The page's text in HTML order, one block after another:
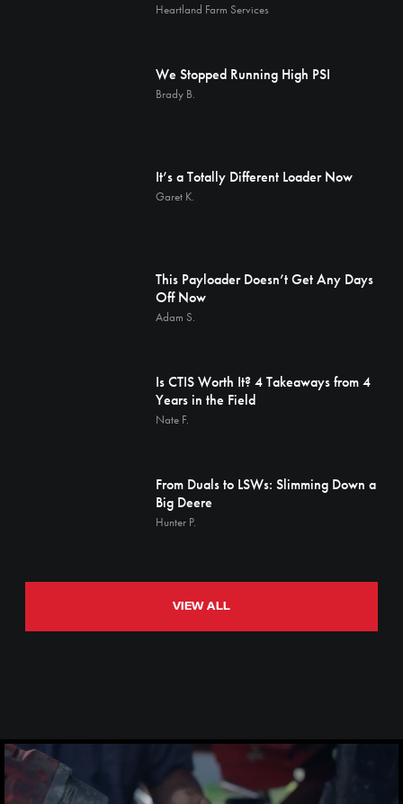
Heartland Farm Services
We Stopped Running High PSI
Brady B.
It’s a Totally Different Loader Now
Garet K.
This Payloader Doesn’t Get Any Days
Off Now
Adam S.
Is CTIS Worth It? 4 Takeaways from 4
Years in the Field
Nate F.
From Duals to LSWs: Slimming Down a
Big Deere
Hunter P.
VIEW ALL